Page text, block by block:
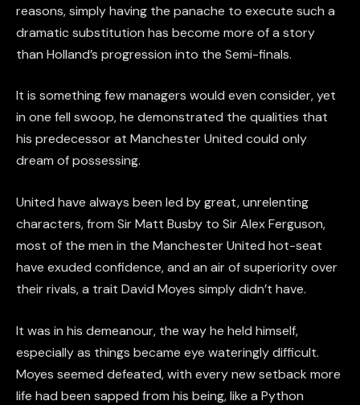
reasons, simply having the panache to execute such a
dramatic substitution has become more of a story
than Holland’s progression into the Semi-finals.
It is something few managers would even consider, yet
in one fell swoop, he demonstrated the qualities that
his predecessor at Manchester United could only
dream of possessing.
United have always been led by great, unrelenting
characters, from Sir Matt Busby to Sir Alex Ferguson,
most of the men in the Manchester United hot-seat
have exuded confidence, and an air of superiority over
their rivals, a trait David Moyes simply didn’t have.
It was in his demeanour, the way he held himself,
especially as things became eye wateringly difficult.
Moyes seemed defeated, with every new setback more
life had been sapped from his being, like a Python